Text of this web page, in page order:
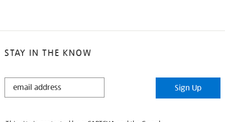
STAY IN THE KNOW
STAY
Sign Up